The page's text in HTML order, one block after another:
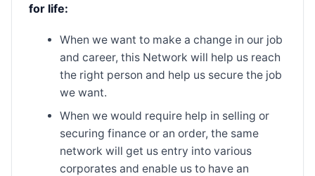
for life:
When we want to make a change in our job
and career, this Network will help us reach
the right person and help us secure the job
we want.
When we would require help in selling or
securing finance or an order, the same
network will get us entry into various
corporates and enable us to have an